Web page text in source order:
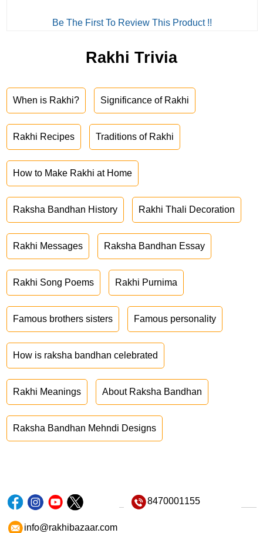
Be The First To Review This Product !!
Rakhi Trivia
When is Rakhi? Significance of Rakhi
Rakhi Recipes Traditions of Rakhi
How to Make Rakhi at Home
Raksha Bandhan History Rakhi Thali Decoration
Rakhi Messages Raksha Bandhan Essay
Rakhi Song Poems Rakhi Purnima
Famous brothers sisters Famous personality
How is raksha bandhan celebrated
Rakhi Meanings About Raksha Bandhan
Raksha Bandhan Mehndi Designs
8470001155
info@rakhibazaar.com